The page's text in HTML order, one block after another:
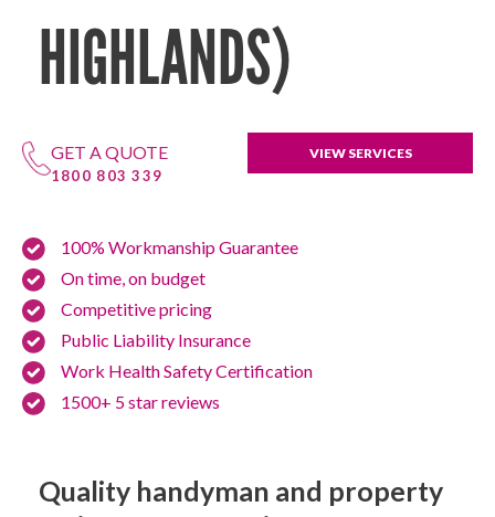
HIGHLANDS)
GET A QUOTE
1800 803 339
VIEW SERVICES
100% Workmanship Guarantee
On time, on budget
Competitive pricing
Public Liability Insurance
Work Health Safety Certification
1500+ 5 star reviews
Quality handyman and property